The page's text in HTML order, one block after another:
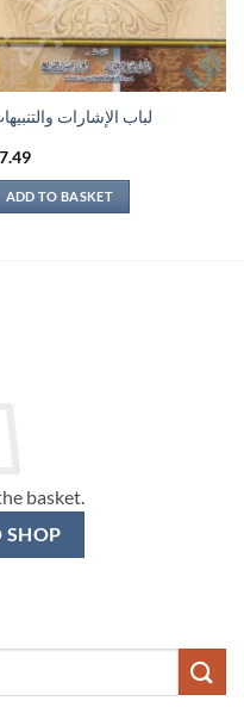
لباب الإشارات
ADD TO BASKET
basket.
SHOP